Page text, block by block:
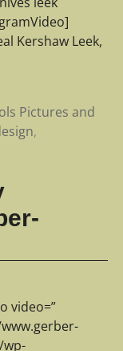
Kershaw Leek,
Pictures and
,
video=”